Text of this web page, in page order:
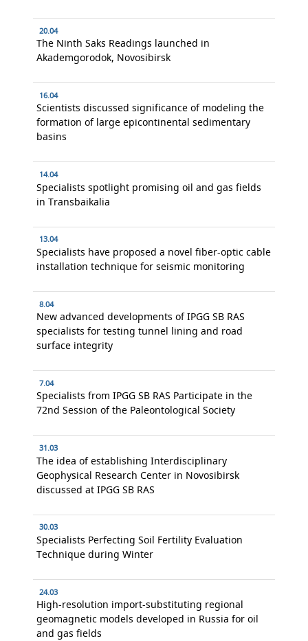
20.04
The Ninth Saks Readings launched in
Akademgorodok, Novosibirsk
16.04
Scientists discussed significance of modeling the
formation of large epicontinental sedimentary
basins
14.04
Specialists spotlight promising oil and gas fields
in Transbaikalia
13.04
Specialists have proposed a novel fiber-optic cable
installation technique for seismic monitoring
8.04
New advanced developments of IPGG SB RAS
specialists for testing tunnel lining and road
surface integrity
7.04
Specialists from IPGG SB RAS Participate in the
72nd Session of the Paleontological Society
31.03
The idea of establishing Interdisciplinary
Geophysical Research Center in Novosibirsk
discussed at IPGG SB RAS
30.03
Specialists Perfecting Soil Fertility Evaluation
Technique during Winter
24.03
High-resolution import-substituting regional
geomagnetic models developed in Russia for oil
and gas fields